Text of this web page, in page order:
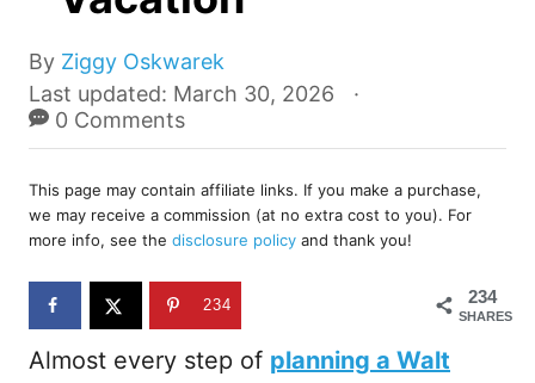
By A
u
t
r
Ziggy Oskwarek
P
o
s
e
d
o
n
Last updated: March 30, 2026
0 Comments
This page may contain affiliate links. If you make a purchase,
we may receive a commission (at no extra cost to you). For
more info, see the disclosure policy and thank you!
234
SHARES
234
Almost every step of planning a Walt